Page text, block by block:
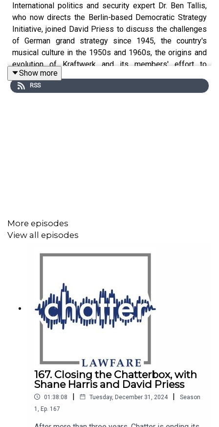
International politics and security expert Dr. Ben Tallis,
who now directs the Berlin-based Democratic Strategy
Initiative, joined David Priess to discuss the challenges
of German grand strategy since 1945, the country's
musical culture in the 1950s and 1960s, the origins and
evolution of Kraftwerk and its members' effort to
reconceptualize German identity, the band's influence on
musicians globally, U2 and post-Cold War Europe, how
Official website of the band
Democratic Strategy Initiative, at
The journal article by Benjamin Tallis, "Kraftwerk and the
International 'Re-Birth of Germany:' Multiplicity, Identity,
and Difference in Music and International Relations
Cooperation and Conflict
Show more
RSS
More episodes
View all episodes
167. Closing the Chatterbox, with
Shane Harris and David Priess
01:38:08 | Tuesday, December 31, 2024 |
Season
1
Ep. 167